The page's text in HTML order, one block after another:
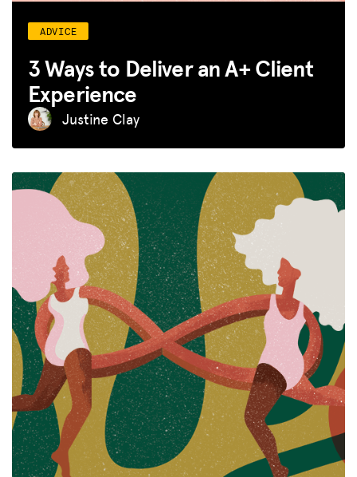
ADVICE
3 Ways to Deliver an A+ Client
Experience
Justine Clay